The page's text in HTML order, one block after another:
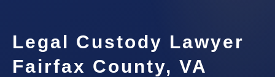
Legal Custody Lawyer
Fairfax County, VA